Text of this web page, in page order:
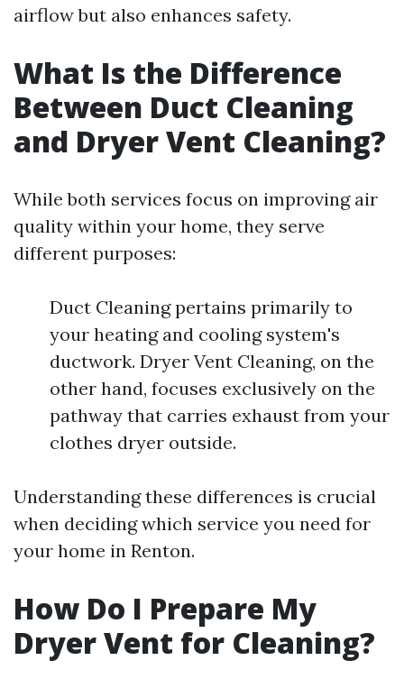
airflow but also enhances safety.
What Is the Difference
Between Duct Cleaning
and Dryer Vent Cleaning?
While both services focus on improving air
quality within your home, they serve
different purposes:
Duct Cleaning pertains primarily to
your heating and cooling system's
ductwork. Dryer Vent Cleaning, on the
other hand, focuses exclusively on the
pathway that carries exhaust from your
clothes dryer outside.
Understanding these differences is crucial
when deciding which service you need for
your home in Renton.
How Do I Prepare My
Dryer Vent for Cleaning?